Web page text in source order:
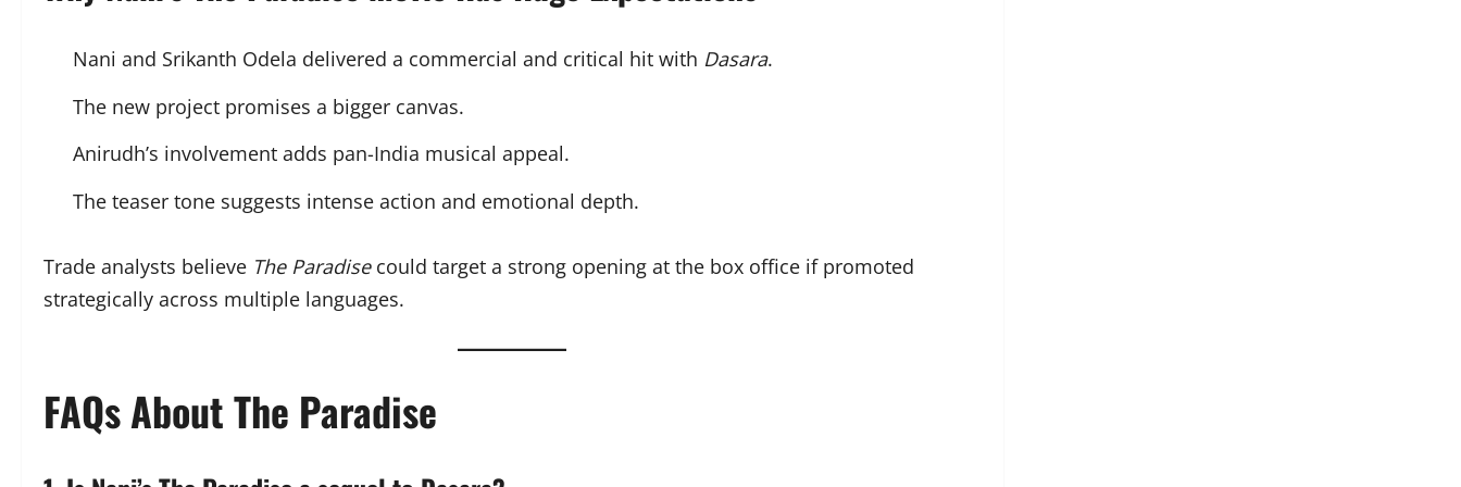
Nani and Srikanth Odela delivered a commercial and critical hit with Dasara.
The new project promises a bigger canvas.
Anirudh’s involvement adds pan-India musical appeal.
The teaser tone suggests intense action and emotional depth.
Trade analysts believe The Paradisecould target a strong opening at the box office if promoted
strategically across multiple languages.
FAQs About The Paradise